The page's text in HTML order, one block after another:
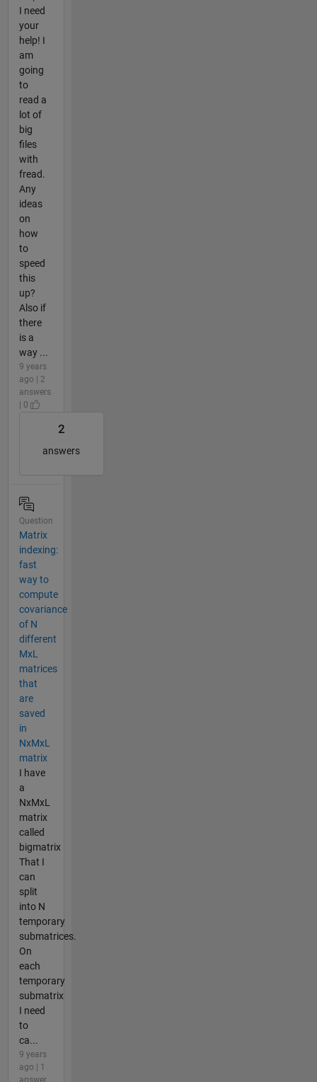
I need
your
help! I
am
going
to
read a
lot of
big
files
with
fread.
Any
ideas
on
how
to
speed
this
up?
Also if
there
is a
way ...
9 years
ago | 2
answers
| 0
2
answers
Question
Matrix
indexing:
fast
way to
compute
covariance
of N
different
MxL
matrices
that
are
saved
in
NxMxL
matrix
I have
a
NxMxL
matrix
called
bigmatrix
That I
can
split
into N
temporary
submatrices.
On
each
temporary
submatrix
I need
to
ca...
9 years
ago | 1
answer